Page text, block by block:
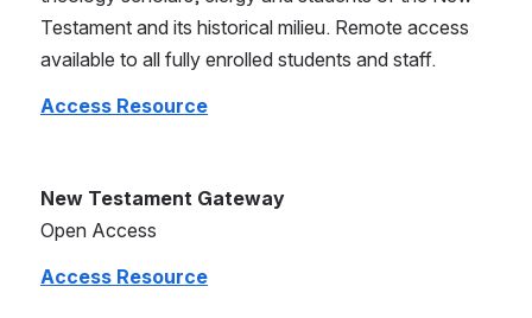
Testament and its historical milieu. Remote access
available to all fully enrolled students and staff.
Access Resource
New Testament Gateway
Open Access
Access Resource